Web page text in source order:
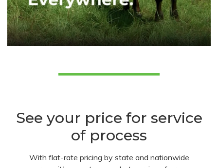
See your price for service
of process
With flat-rate pricing by state and nationwide